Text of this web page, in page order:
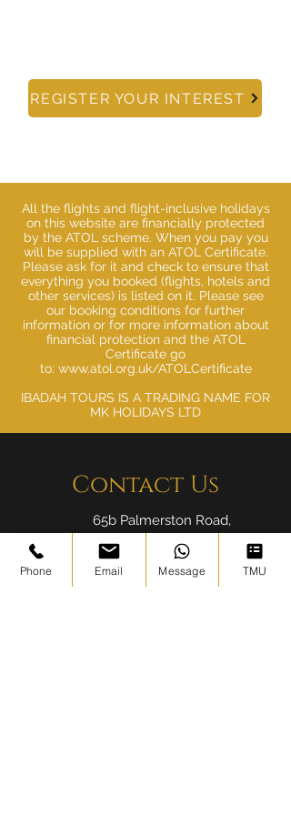
REGISTER YOUR INTEREST
All the flights and flight-inclusive holidays
on this website are financially protected
by the ATOL scheme. When you pay you
will be supplied with an ATOL Certificate.
Please ask for it and check to ensure that
everything you booked (flights, hotels and
other services) is listed on it. Please see
our booking conditions for further
information or for more information about
financial protection and the ATOL
Certificate go
to: www.atol.org.uk/ATOLCertificate
IBADAH TOURS IS A TRADING NAME FOR
MK HOLIDAYS LTD
Contact Us
65b Palmerston Road,
London E17 6PR
info@ibadahtours.com
Phone Email Message TMU